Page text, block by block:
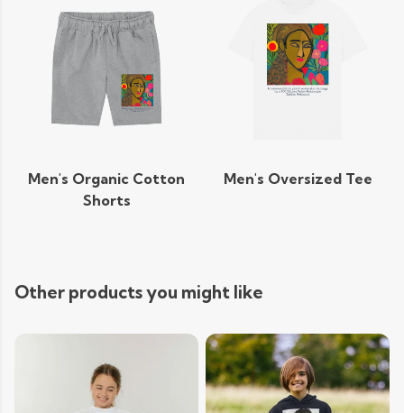
Men's Organic Cotton
Shorts
Men's Oversized Tee
Other products you might like